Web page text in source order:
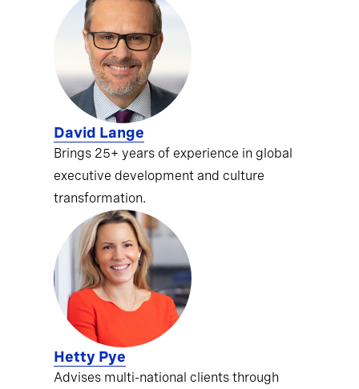
David Lange
Brings 25+ years of experience in global
executive development and culture
transformation.
Hetty Pye
Advises multi-national clients through